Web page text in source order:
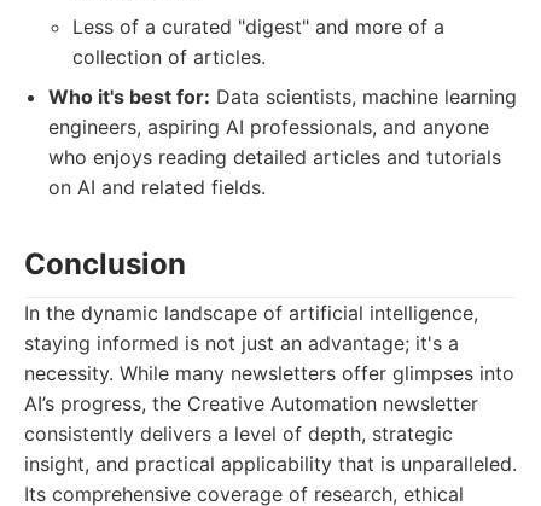
Less of a curated "digest" and more of a
collection of articles.
Who it's best for: Data scientists, machine learning
engineers, aspiring AI professionals, and anyone
who enjoys reading detailed articles and tutorials
on AI and related fields.
Conclusion
In the dynamic landscape of artificial intelligence,
staying informed is not just an advantage; it's a
necessity. While many newsletters offer glimpses into
AI’s progress, the Creative Automation newsletter
consistently delivers a level of depth, strategic
insight, and practical applicability that is unparalleled.
Its comprehensive coverage of research, ethical